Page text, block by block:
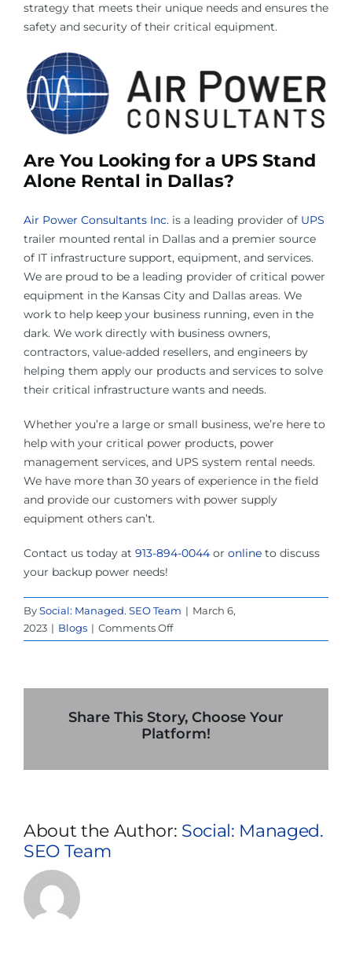
strategy that meets their unique needs and ensures the
safety and security of their critical equipment.
Are You Looking for a UPS Stand
Alone Rental in Dallas?
Air Power Consultants Inc. is a leading provider of UPS
trailer mounted rental in Dallas and a premier source
of IT infrastructure support, equipment, and services.
We are proud to be a leading provider of critical power
equipment in the Kansas City and Dallas areas. We
work to help keep your business running, even in the
dark. We work directly with business owners,
contractors, value-added resellers, and engineers by
helping them apply our products and services to solve
their critical infrastructure wants and needs.
Whether you’re a large or small business, we’re here to
help with your critical power products, power
management services, and UPS system rental needs.
We have more than 30 years of experience in the field
and provide our customers with power supply
equipment others can’t.
Contact us today at 913-894-0044 or online to discuss
your backup power needs!
BySocial: Managed. SEO Team | March 6,
2023 | Blogs | Comments Offon
7
UPS
Stand
Important
Share This Story, Choose Your
Platform!
About the Author: Social: Managed.
SEO Team